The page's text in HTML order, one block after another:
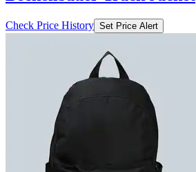
Check Price History Set Price Alert